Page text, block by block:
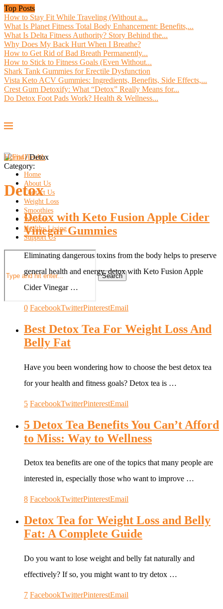
Top Posts
How to Stay Fit While Traveling (Without a...
What Is Planet Fitness Total Body Enhancement: Benefits,...
What Is Delta Fitness Authority? Story Behind the...
Why Does My Back Hurt When I Breathe?
How to Get Rid of Bad Breath Permanently...
How to Stick to Fitness Goals (Even Without...
Shark Tank Gummies for Erectile Dysfunction
Vista Keto ACV Gummies: Ingredients, Benefits, Side Effects,...
Crest Gum Detoxify: What “Detox” Really Means for...
Do Detox Foot Pads Work? Health & Wellness...
Home
About Us
Contact Us
Weight Loss
Smoothies
Workout
Healthy Living
Support Us
Search
Home / Detox
Category:
Detox
Detox with Keto Fusion Apple Cider
Vinegar Gummies
Eliminating dangerous toxins from the body helps to preserve
general health and energy, detox with Keto Fusion Apple
Cider Vinegar …
0 FacebookTwitterPinterestEmail
Best Detox Tea For Weight Loss And
Belly Fat
Have you been wondering how to choose the best detox tea
for your health and fitness goals? Detox tea is …
5 FacebookTwitterPinterestEmail
5 Detox Tea Benefits You Can’t Afford
to Miss: Way to Wellness
Detox tea benefits are one of the topics that many people are
interested in, especially those who want to improve …
8 FacebookTwitterPinterestEmail
Detox Tea for Weight Loss and Belly
Fat: A Complete Guide
Do you want to lose weight and belly fat naturally and
effectively? If so, you might want to try detox …
7 FacebookTwitterPinterestEmail